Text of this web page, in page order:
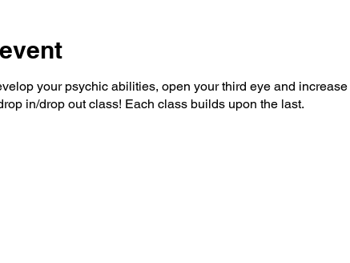
your psychic abilities, open your third eye and
in/drop out class! Each class builds upon the last.